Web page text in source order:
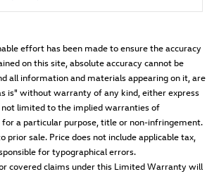
effort has been made to ensure the accuracy
on this site, absolute accuracy cannot be
all information and materials appearing on it, are
is" without warranty of any kind, either express
not limited to the implied warranties of
a particular purpose, title or non-infringement.
prior sale. Price does not include applicable tax,
for typographical errors.
covered claims under this Limited Warranty will